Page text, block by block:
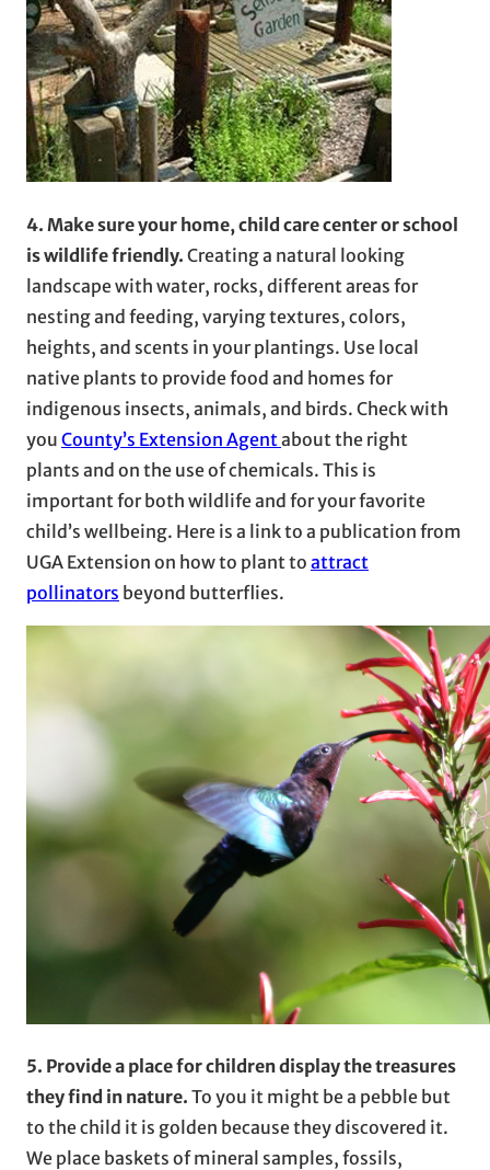
4. Make sure your home, child care center or school
is wildlife friendly. Creating a natural looking
landscape with water, rocks, different areas for
nesting and feeding, varying textures, colors,
heights, and scents in your plantings. Use local
native plants to provide food and homes for
indigenous insects, animals, and birds. Check with
you County’s Extension Agentabout the right
plants and on the use of chemicals. This is
important for both wildlife and for your favorite
child’s wellbeing. Here is a link to a publication from
UGA Extension on how to plant to attract
pollinators beyond butterflies.
5. Provide a place for children display the treasures
they find in nature. To you it might be a pebble but
to the child it is golden because they discovered it.
We place baskets of mineral samples, fossils,